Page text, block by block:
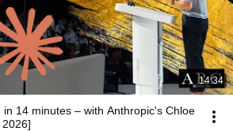
14:34
in 14 minutes – with Anthropic's Chloe
2026]